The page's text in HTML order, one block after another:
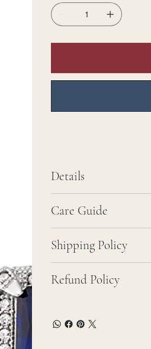
Details
Care Guide
Shipping Policy
Refund Policy